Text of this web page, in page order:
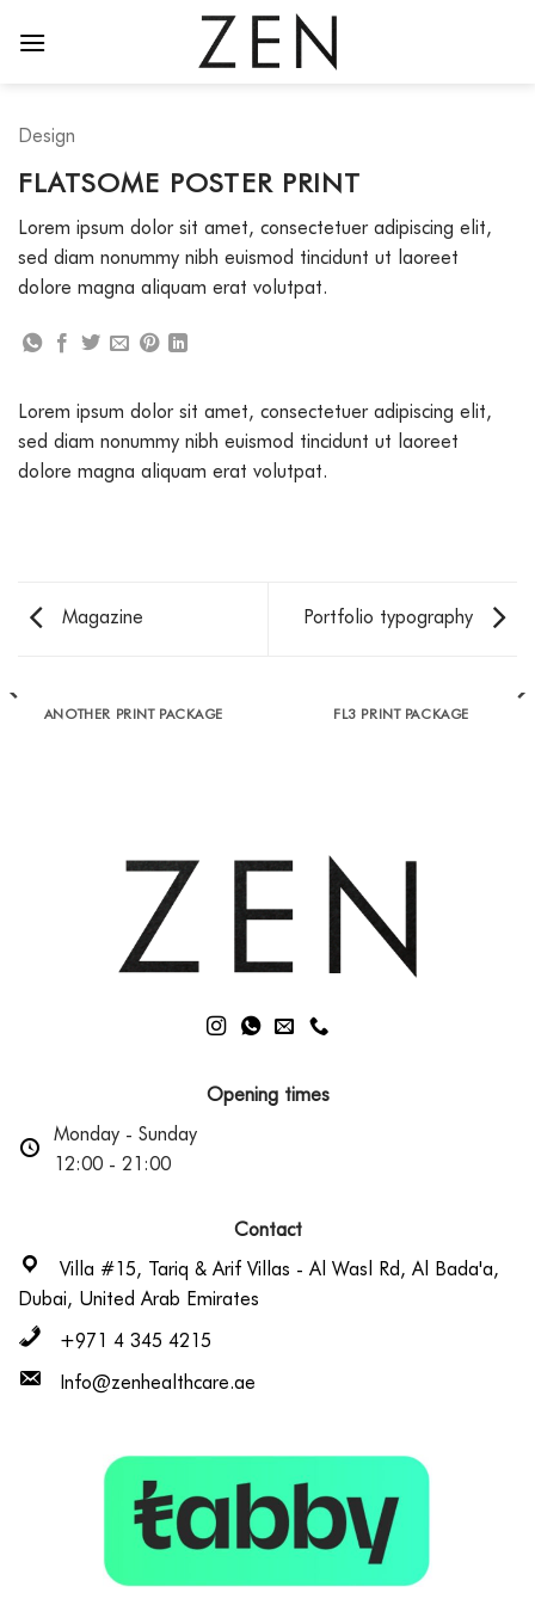
Design
FLATSOME POSTER PRINT
Lorem ipsum dolor sit amet, consectetuer adipiscing elit,
sed diam nonummy nibh euismod tincidunt ut laoreet
dolore magna aliquam erat volutpat.
Lorem ipsum dolor sit amet, consectetuer adipiscing elit,
sed diam nonummy nibh euismod tincidunt ut laoreet
dolore magna aliquam erat volutpat.
Magazine Portfolio typography
ANOTHER PRINT PACKAGE FL3 PRINT PACKAGE
Opening times
Monday - Sunday
12:00 - 21:00
Contact
Villa #15, Tariq & Arif Villas - Al Wasl Rd, Al Bada'a,
Dubai, United Arab Emirates
+971 4 345 4215
Info@zenhealthcare.ae